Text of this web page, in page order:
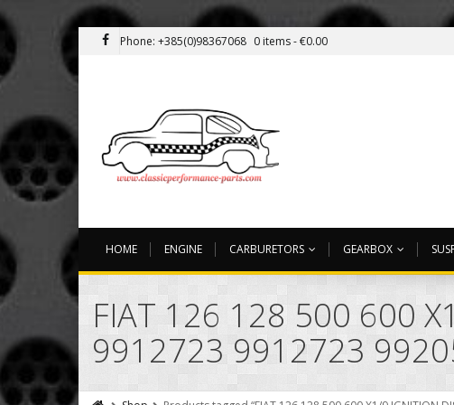
Phone: +385(0)98367068 0 items -€0.00
HOME ENGINE CARBURETORS GEARBOX
FIAT 126 128 500 600
9912723 9912723